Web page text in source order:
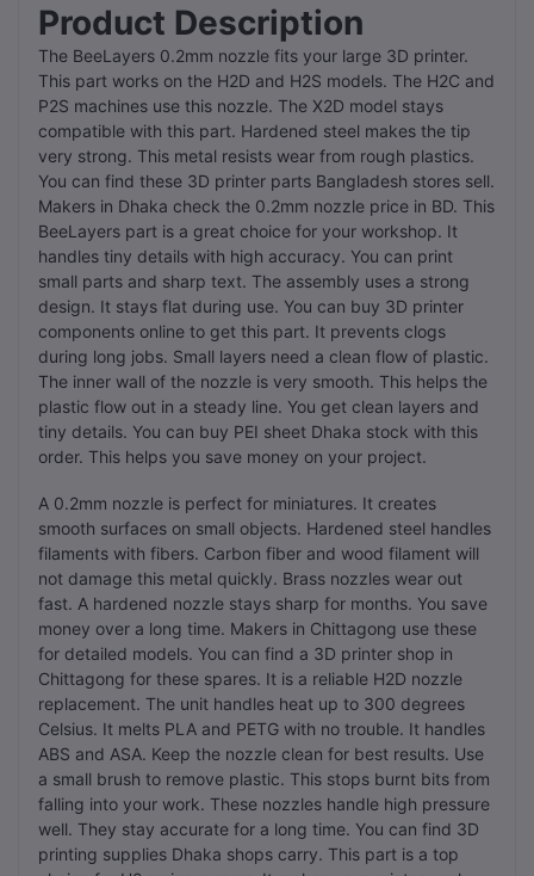
Product Description
The BeeLayers 0.2mm nozzle fits your large 3D printer.
This part works on the H2D and H2S models. The H2C and
P2S machines use this nozzle. The X2D model stays
compatible with this part. Hardened steel makes the tip
very strong. This metal resists wear from rough plastics.
You can find these 3D printer parts Bangladesh stores sell.
Makers in Dhaka check the 0.2mm nozzle price in BD. This
BeeLayers part is a great choice for your workshop. It
handles tiny details with high accuracy. You can print
small parts and sharp text. The assembly uses a strong
design. It stays flat during use. You can buy 3D printer
components online to get this part. It prevents clogs
during long jobs. Small layers need a clean flow of plastic.
The inner wall of the nozzle is very smooth. This helps the
plastic flow out in a steady line. You get clean layers and
tiny details. You can buy PEI sheet Dhaka stock with this
order. This helps you save money on your project.
A 0.2mm nozzle is perfect for miniatures. It creates
smooth surfaces on small objects. Hardened steel handles
filaments with fibers. Carbon fiber and wood filament will
not damage this metal quickly. Brass nozzles wear out
fast. A hardened nozzle stays sharp for months. You save
money over a long time. Makers in Chittagong use these
for detailed models. You can find a 3D printer shop in
Chittagong for these spares. It is a reliable H2D nozzle
replacement. The unit handles heat up to 300 degrees
Celsius. It melts PLA and PETG with no trouble. It handles
ABS and ASA. Keep the nozzle clean for best results. Use
a small brush to remove plastic. This stops burnt bits from
falling into your work. These nozzles handle high pressure
well. They stay accurate for a long time. You can find 3D
printing supplies Dhaka shops carry. This part is a top